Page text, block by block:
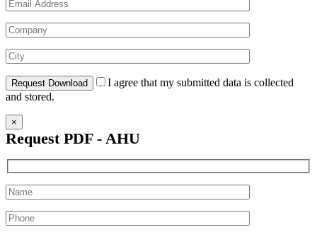
I agree that my submitted data is collected
and stored.
×
Request PDF - AHU